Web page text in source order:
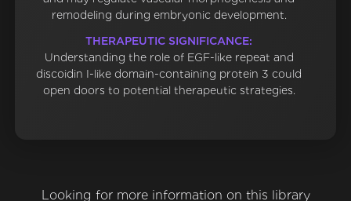
remodeling during embryonic development.
THERAPEUTIC SIGNIFICANCE:
Understanding the role of EGF-like repeat and
discoidin I-like domain-containing protein 3 could
open doors to potential therapeutic strategies.
Looking for more information on this library